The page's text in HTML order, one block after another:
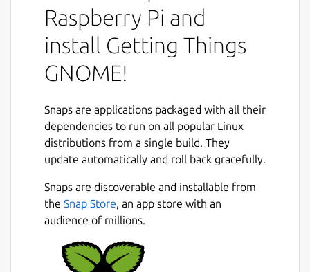
Next
you need to do and need to know, from
small tasks to large projects. GTG's user
interface is designed to accommodate many
workflows, with features such as:
a very flexible tagging and searching
natural language parsing and a free-
form task text editor;
projects/task dependencies (infinite
sub-tasks), start dates and due dates;
an "Actionable" tasks view mode to help
you stay focused during your work;
the ability to effortlessly defer tasks to
date.
Raspberry Pi and
install Getting Things
GNOME!
Snaps are applications packaged with all their
dependencies to run on all popular Linux
distributions from a single build. They
update automatically and roll back gracefully.
Snaps are discoverable and installable from
the Snap Store, an app store with an
audience of millions.